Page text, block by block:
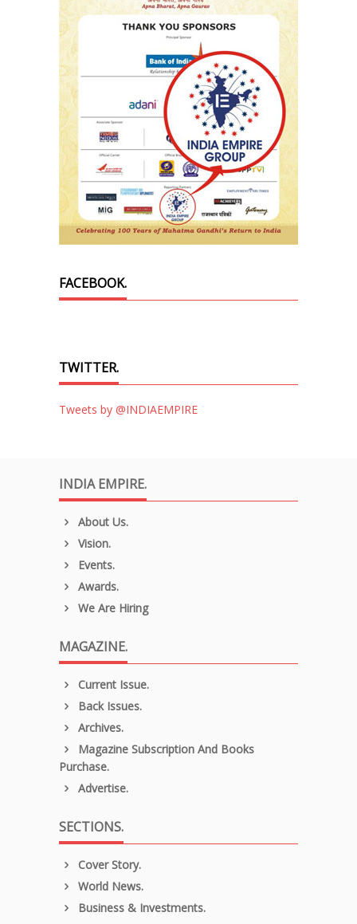
FACEBOOK.
TWITTER.
Tweets by @INDIAEMPIRE
INDIA EMPIRE.
About Us.
Vision.
Events.
Awards.
We Are Hiring
MAGAZINE.
Current Issue.
Back Issues.
Archives.
Magazine Subscription And Books
Purchase.
Advertise.
SECTIONS.
Cover Story.
World News.
Business & Investments.